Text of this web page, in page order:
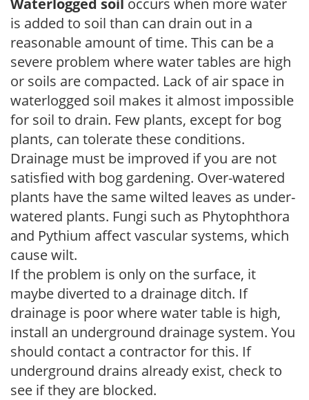
is added to soil than can drain out in a
reasonable amount of time. This can be a
severe problem where water tables are high
or soils are compacted. Lack of air space in
waterlogged soil makes it almost impossible
for soil to drain. Few plants, except for bog
plants, can tolerate these conditions.
Drainage must be improved if you are not
satisfied with bog gardening. Over-watered
plants have the same wilted leaves as under-
watered plants. Fungi such as Phytophthora
and Pythium affect vascular systems, which
cause wilt.
If the problem is only on the surface, it
maybe diverted to a drainage ditch. If
drainage is poor where water table is high,
install an underground drainage system. You
should contact a contractor for this. If
underground drains already exist, check to
see if they are blocked.